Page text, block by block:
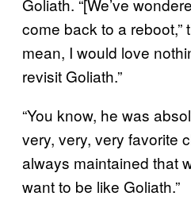
Goliath. “[We’ve
come back to a reboot,”
mean, I would love
revisit Goliath.”
“You know, he was
very, very, very favorite
always maintained that
want to be like Goliath.”